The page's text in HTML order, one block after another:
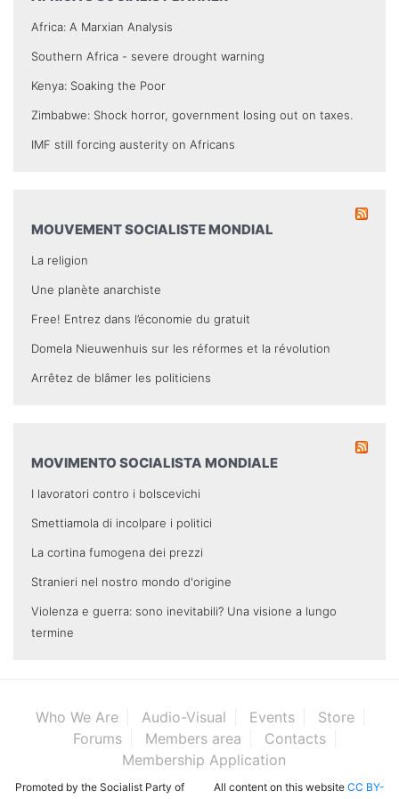
Africa: A Marxian Analysis
Southern Africa - severe drought warning
Kenya: Soaking the Poor
Zimbabwe: Shock horror, government losing out on taxes.
IMF still forcing austerity on Africans
MOUVEMENT SOCIALISTE MONDIAL
La religion
Une planète anarchiste
Free! Entrez dans l’économie du gratuit
Domela Nieuwenhuis sur les réformes et la révolution
Arrêtez de blâmer les politiciens
MOVIMENTO SOCIALISTA MONDIALE
I lavoratori contro i bolscevichi
Smettiamola di incolpare i politici
La cortina fumogena dei prezzi
Stranieri nel nostro mondo d'origine
Violenza e guerra: sono inevitabili? Una visione a lungo
termine
Who We Are Audio-Visual Events
Store
Forums
Members area
Contacts
Membership Application
Promoted by the Socialist Party of
All content on this website CC BY-